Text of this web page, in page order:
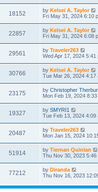
18152 by Kelsei A. Taylor
Fri May 31, 2024 6:10
22857 by Kelsei A. Taylor
Fri May 31, 2024 6:08
29561 by Traveler263
Wed Apr 17, 2024 5:41
30766 by Kelsei A. Taylor
Tue Mar 26, 2024 4:17
23175 by Christopher
Mon Feb 19, 2024 8:33
19327 by SMYRI1
Tue Feb 13, 2024 4:09
20487 by Traveler263
Mon Jan 15, 2024
51914 by Tiernan Quinlan
Thu Nov 30, 2023 5:46
77212 by Diranda
Thu Nov 16, 2023